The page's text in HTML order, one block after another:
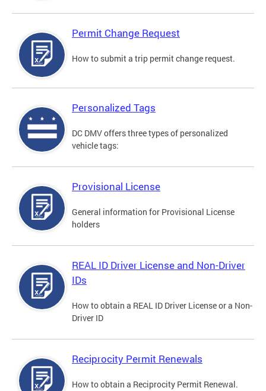
Permit Change Request
How to submit a trip permit change request.
Personalized Tags
DC DMV offers three types of personalized
vehicle tags:
Provisional License
General information for Provisional License
holders
REAL ID Driver License and Non-Driver
IDs
How to obtain a REAL ID Driver License or a Non-
Driver ID
Reciprocity Permit Renewals
How to obtain a Reciprocity Permit Renewal.